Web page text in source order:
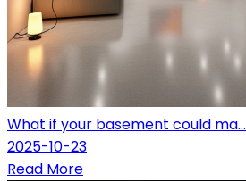
What if your basement could ma...
2025-10-23
Read More